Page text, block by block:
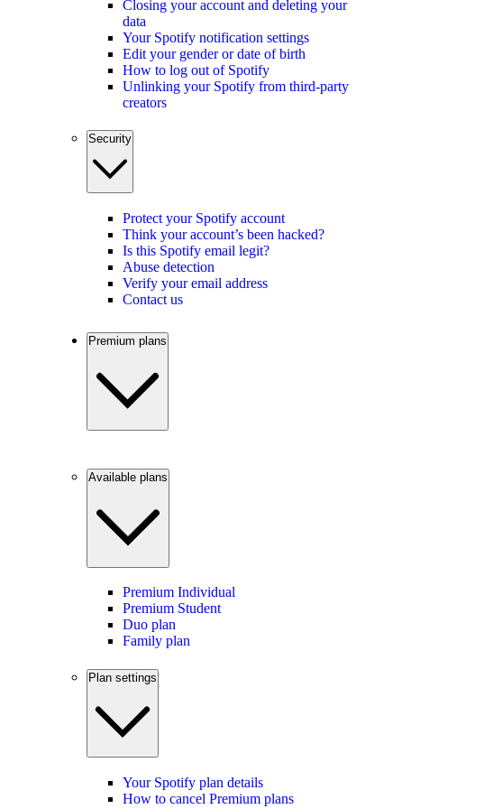
Closing your account and deleting your
data
Your Spotify notification settings
Edit your gender or date of birth
How to log out of Spotify
Unlinking your Spotify from third-party
creators
Security
Protect your Spotify account
Think your account’s been hacked?
Is this Spotify email legit?
Abuse detection
Verify your email address
Contact us
Premium plans
Available plans
Premium Individual
Premium Student
Duo plan
Family plan
Plan settings
Your Spotify plan details
How to cancel Premium plans